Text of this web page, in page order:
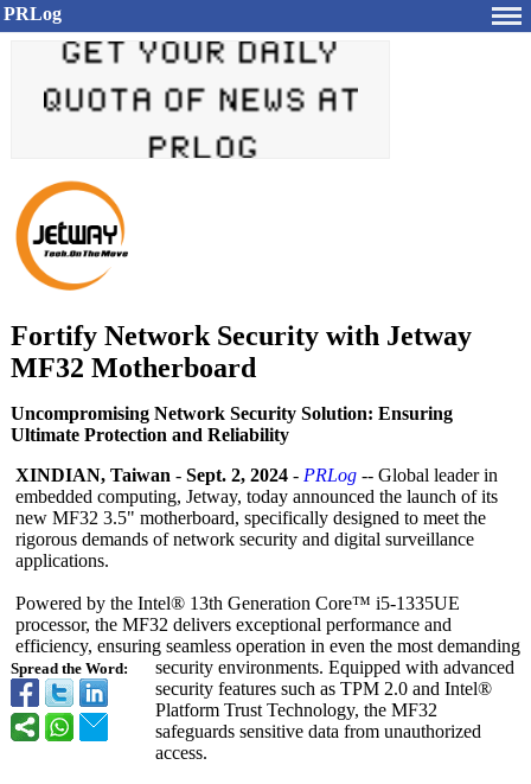
PRLog
Fortify Network Security with Jetway
MF32 Motherboard
Uncompromising Network Security Solution: Ensuring
Ultimate Protection and Reliability
Spread the Word:
XINDIAN, Taiwan - Sept. 2, 2024 - PRLog -- Global leader in
embedded computing, Jetway, today announced the launch of its
new MF32 3.5" motherboard, specifically designed to meet the
rigorous demands of network security and digital surveillance
applications.
Powered by the Intel® 13th Generation Core™ i5-1335UE
processor, the MF32 delivers exceptional performance and
efficiency, ensuring seamless operation in even the most demanding
security environments. Equipped with advanced
security features such as TPM 2.0 and Intel®
Platform Trust Technology, the MF32
safeguards sensitive data from unauthorized
access.